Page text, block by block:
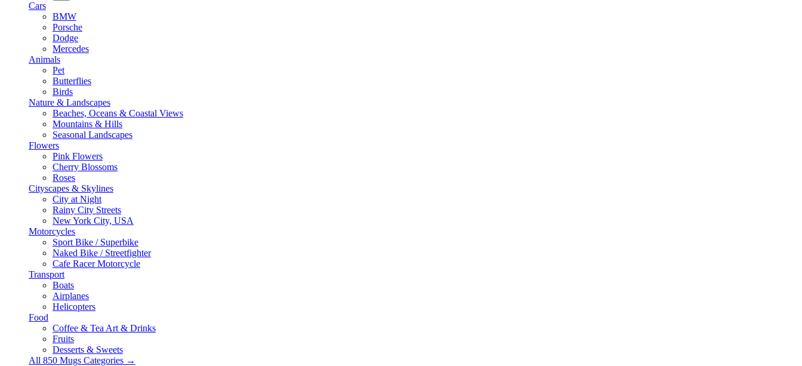
Cars
BMW
Porsche
Dodge
Mercedes
Animals
Pet
Butterflies
Birds
Nature & Landscapes
Beaches, Oceans & Coastal Views
Mountains & Hills
Seasonal Landscapes
Flowers
Pink Flowers
Cherry Blossoms
Roses
Cityscapes & Skylines
City at Night
Rainy City Streets
New York City, USA
Motorcycles
Sport Bike / Superbike
Naked Bike / Streetfighter
Cafe Racer Motorcycle
Transport
Boats
Airplanes
Helicopters
Food
Coffee & Tea Art & Drinks
Fruits
Desserts & Sweets
All 850 Mugs Categories →